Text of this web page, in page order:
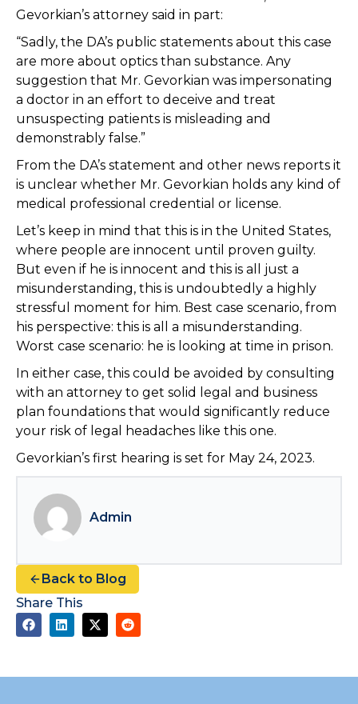
Gevorkian’s attorney said in part:
“Sadly, the DA’s public statements about this case
are more about optics than substance. Any
suggestion that Mr. Gevorkian was impersonating
a doctor in an effort to deceive and treat
unsuspecting patients is misleading and
demonstrably false.”
From the DA’s statement and other news reports it
is unclear whether Mr. Gevorkian holds any kind of
medical professional credential or license.
Let’s keep in mind that this is in the United States,
where people are innocent until proven guilty.
But even if he is innocent and this is all just a
misunderstanding, this is undoubtedly a highly
stressful moment for him. Best case scenario, from
his perspective: this is all a misunderstanding.
Worst case scenario: he is looking at time in prison.
In either case, this could be avoided by consulting
with an attorney to get solid legal and business
plan foundations that would significantly reduce
your risk of legal headaches like this one.
Gevorkian’s first hearing is set for May 24, 2023.
Admin
Back to Blog
Share This